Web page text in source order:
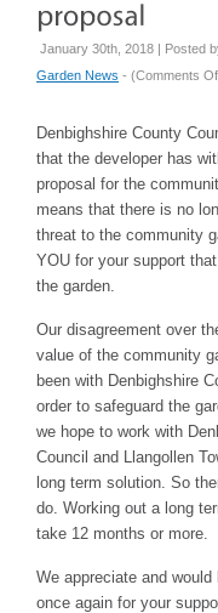
January 30th, 2018 | Posted
Garden News - (Comments
Denbighshire County
that the developer has
proposal for the
means that there is no
threat to the community
YOU for your support
the garden.
Our disagreement over
value of the community
been with Denbighshire
order to safeguard the
we hope to work with
Council and Llangollen
long term solution. So
do. Working out a long
take 12 months or more.
We appreciate and
once again for your